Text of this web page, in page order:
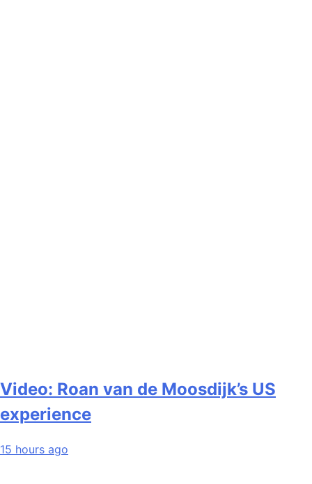
Video: Roan van de Moosdijk’s US
experience
15 hours ago